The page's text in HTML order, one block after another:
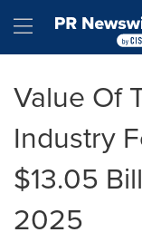
Hamburger
Value Of
Industry
$13.05
2025